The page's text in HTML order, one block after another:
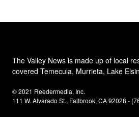
The Valley News is made up of local
covered Temecula, Murrieta, Lake
© 2021 Reedermedia, Inc.
111 W. Alvarado St., Fallbrook, CA 92028 -